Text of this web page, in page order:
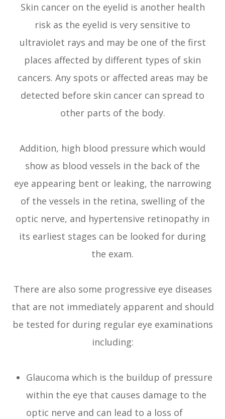
Skin cancer on the eyelid is another health
risk as the eyelid is very sensitive to
ultraviolet rays and may be one of the first
places affected by different types of skin
cancers. Any spots or affected areas may be
detected before skin cancer can spread to
other parts of the body.
Addition, high blood pressure which would
show as blood vessels in the back of the
eye appearing bent or leaking, the narrowing
of the vessels in the retina, swelling of the
optic nerve, and hypertensive retinopathy in
its earliest stages can be looked for during
the exam.
There are also some progressive eye diseases
that are not immediately apparent and should
be tested for during regular eye examinations
including:
Glaucoma which is the buildup of pressure
within the eye that causes damage to the
optic nerve and can lead to a loss of